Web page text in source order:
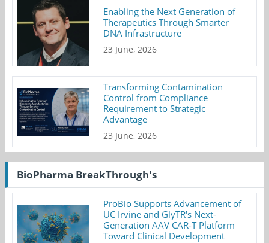
Enabling the Next Generation of
Therapeutics Through Smarter
DNA Infrastructure
23 June, 2026
Transforming Contamination
Control from Compliance
Requirement to Strategic
Advantage
23 June, 2026
BioPharma BreakThrough's
ProBio Supports Advancement of
UC Irvine and GlyTR's Next-
Generation AAV CAR-T Platform
Toward Clinical Development